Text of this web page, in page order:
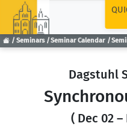
Seminars Seminar Calendar
Dagstuhl
( Dec 02 –